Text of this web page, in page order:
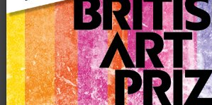
Uploaded on: Saturday 4th Oct, 2025
Palette:
See more artwork by Paul Mellor